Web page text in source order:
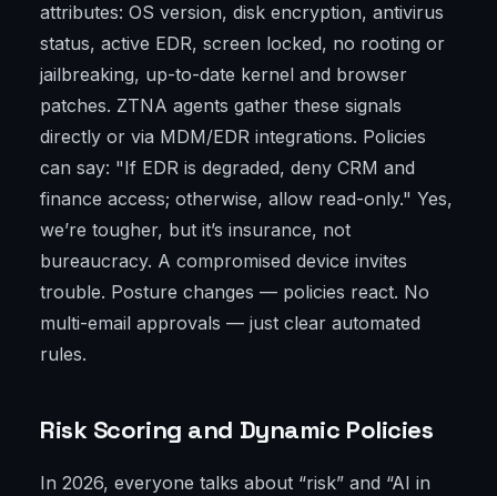
attributes: OS version, disk encryption, antivirus
status, active EDR, screen locked, no rooting or
jailbreaking, up-to-date kernel and browser
patches. ZTNA agents gather these signals
directly or via MDM/EDR integrations. Policies
can say: "If EDR is degraded, deny CRM and
finance access; otherwise, allow read-only." Yes,
we’re tougher, but it’s insurance, not
bureaucracy. A compromised device invites
trouble. Posture changes — policies react. No
multi-email approvals — just clear automated
rules.
Risk Scoring and Dynamic Policies
In 2026, everyone talks about “risk” and “AI in